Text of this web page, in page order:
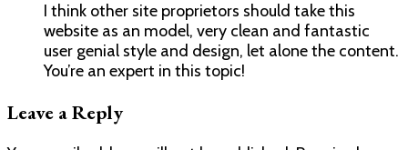
I think other site proprietors should take this
website as an model, very clean and fantastic
user genial style and design, let alone the content.
You’re an expert in this topic!
Leave a Reply